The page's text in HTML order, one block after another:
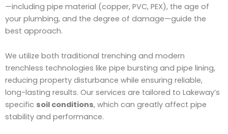
—including pipe material (copper, PVC, PEX), the age of
your plumbing, and the degree of damage—guide the
best approach.
We utilize both traditional trenching and modern
trenchless technologies like pipe bursting and pipe lining,
reducing property disturbance while ensuring reliable,
long-lasting results. Our services are tailored to Lakeway’s
specific soil conditions, which can greatly affect pipe
stability and performance.